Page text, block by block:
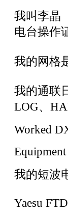
我叫李晶
电台操作
我的网格
我的通联
LOG、
Worked
Equipment
我的短波
Yaesu